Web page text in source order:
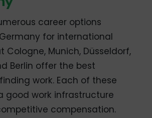
career options
for international
Cologne, Munich, Düsseldorf,
Berlin offer the best
work. Each of these
good work infrastructure
compensation.